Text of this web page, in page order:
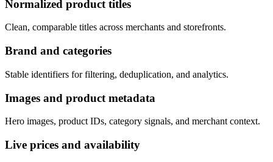
Normalized product titles
Clean, comparable titles across merchants and storefronts.
Brand and categories
Stable identifiers for filtering, deduplication, and analytics.
Images and product metadata
Hero images, product IDs, category signals, and merchant context.
Live prices and availability